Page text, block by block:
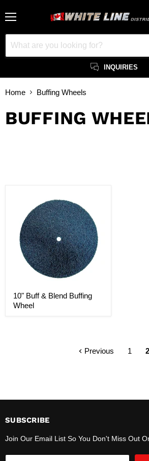
INQUIRIES
Home Buffing Wheels
BUFFING
10" Buff & Blend Buffing
Wheel
Previous 1 2
SUBSCRIBE
Join Our Email List So You Don't Miss Out